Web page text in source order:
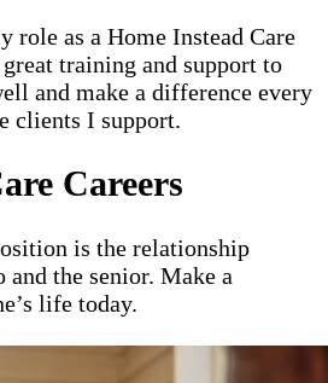
role as a Home Instead Care
training and support to
and make a difference every
clients I support.
Careers
is the relationship
and the senior. Make a
life today.